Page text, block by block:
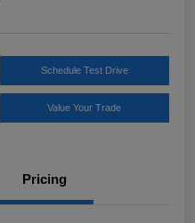
Schedule Test Drive
Value Your Trade
Pricing